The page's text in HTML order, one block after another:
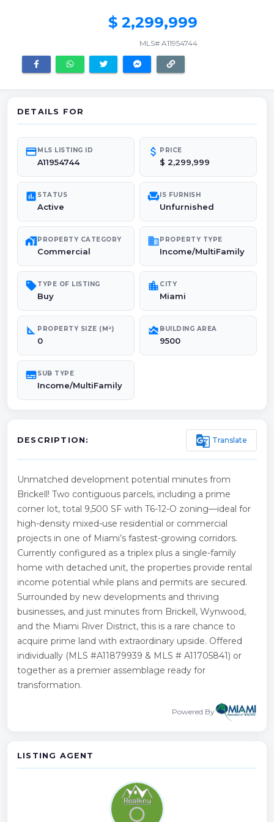
$ 2,299,999
MLS# A11954744
DETAILS FOR
credit_cardMLS LISTING ID
A11954744
attach_money PRICE
$ 2,299,999
poll STATUS
Active
chairIS FURNISH
Unfurnished
maps_home_workPROPERTY CATEGORY
Commercial
domainPROPERTY TYPE
Income/MultiFamily
sellTYPE OF LISTING
Buy
location_city CITY
Miami
square_foot PROPERTY SIZE (M²)
0
area_chart BUILDING AREA
9500
subtitlesSUB TYPE
Income/MultiFamily
DESCRIPTION: g_translate Translate
Unmatched development potential minutes from
Brickell! Two contiguous parcels, including a prime
corner lot, total 9,500 SF with T6-12-O zoning—ideal for
high-density mixed-use residential or commercial
projects in one of Miami’s fastest-growing corridors.
Currently configured as a triplex plus a single-family
home with detached unit, the properties provide rental
income potential while plans and permits are secured.
Surrounded by new developments and thriving
businesses, and just minutes from Brickell, Wynwood,
and the Miami River District, this is a rare chance to
acquire prime land with extraordinary upside. Offered
individually (MLS #A11879939 & MLS # A11705841) or
together as a premier assemblage ready for
transformation.
Powered By
LISTING AGENT